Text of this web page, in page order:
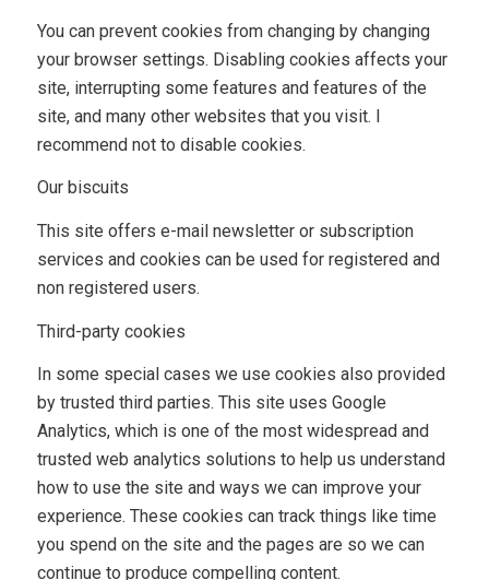
You can prevent cookies from changing by changing
your browser settings. Disabling cookies affects your
site, interrupting some features and features of the
site, and many other websites that you visit. I
recommend not to disable cookies.
Our biscuits
This site offers e-mail newsletter or subscription
services and cookies can be used for registered and
non registered users.
Third-party cookies
In some special cases we use cookies also provided
by trusted third parties. This site uses Google
Analytics, which is one of the most widespread and
trusted web analytics solutions to help us understand
how to use the site and ways we can improve your
experience. These cookies can track things like time
you spend on the site and the pages are so we can
continue to produce compelling content.